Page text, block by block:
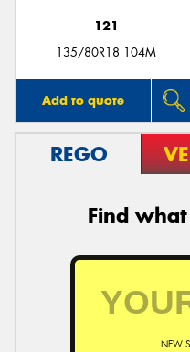
121
135/80R18 104M
Add to quote
REGO
Find
NEW